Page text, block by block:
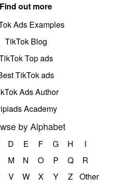
Find out more
Ads Examples
TikTok Blog
Top ads
TikTok ads
Ads Author
Academy
by Alphabet
D E F G H
I
M N O P Q
R
V W X Y Z Other